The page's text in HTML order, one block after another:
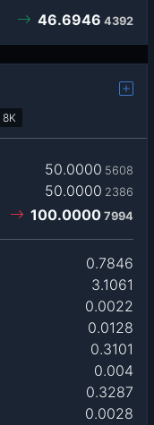
46.6946 4392
8K
50.0000 5608
50.0000 2386
100.0000 7994
0.7846
3.1061
0.0022
0.0128
0.3101
0.004
0.3287
0.0028